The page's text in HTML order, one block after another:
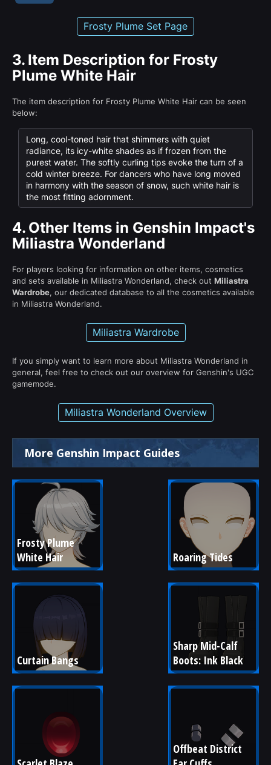
Frosty Plume Set Page
3. Item Description for Frosty
Plume White Hair
The item description for Frosty Plume White Hair can be seen
below:
Long, cool-toned hair that shimmers with quiet
radiance, its icy-white shades as if frozen from the
purest water. The softly curling tips evoke the turn of a
cold winter breeze. For dancers who have long moved
in harmony with the season of snow, such white hair is
the most fitting adornment.
4. Other Items in Genshin Impact's
Miliastra Wonderland
For players looking for information on other items, cosmetics
and sets available in Miliastra Wonderland, check out Miliastra
Wardrobe, our dedicated database to all the cosmetics available
in Miliastra Wonderland.
Miliastra Wardrobe
If you simply want to learn more about Miliastra Wonderland in
general, feel free to check out our overview for Genshin's UGC
gamemode.
Miliastra Wonderland Overview
More Genshin Impact Guides
Frosty Plume
White Hair
Roaring Tides
Curtain Bangs
Sharp Mid-Calf
Boots: Ink Black
Offbeat District